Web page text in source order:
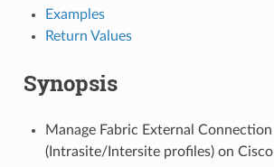
Examples
Return Values
Synopsis
Manage Fabric External
(Intrasite/Intersite profiles) on